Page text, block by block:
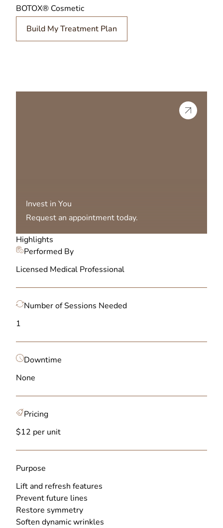
BOTOX® Cosmetic
Build My Treatment Plan
Invest in You
Request an appointment today.
Highlights
Performed By
Licensed Medical Professional
Number of Sessions Needed
1
Downtime
None
Pricing
$12 per unit
Purpose
Lift and refresh features
Prevent future lines
Restore symmetry
Soften dynamic wrinkles